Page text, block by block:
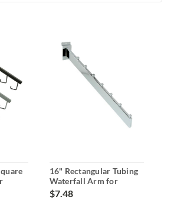
16" Rectangular Tubing
Waterfall Arm for
Slatwall
$7.48